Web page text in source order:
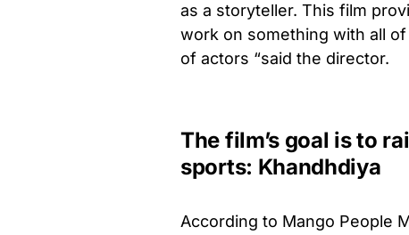
as a storyteller. This film
work on something with all
of actors “said the director.
The film’s goal is to
sports: Khandhdiya
According to Mango People